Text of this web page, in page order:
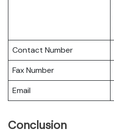
Contact Number
Fax Number
Email
Conclusion